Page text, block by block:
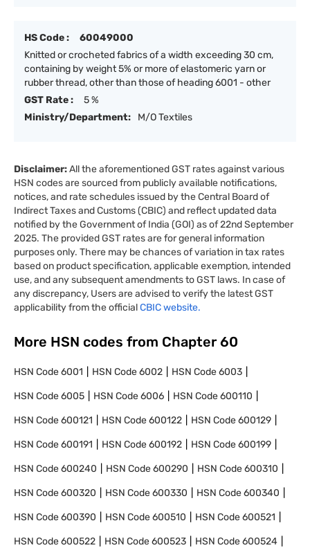
HS Code :
60049000
Knitted or crocheted fabrics of a width exceeding 30 cm,
containing by weight 5% or more of elastomeric yarn or
rubber thread, other than those of heading 6001 - other
GST Rate :
5 %
Ministry/Department:
M/O Textiles
Disclaimer:All the aforementioned GST rates against various
HSN codes are sourced from publicly available notifications,
notices, and rate schedules issued by the Central Board of
Indirect Taxes and Customs (CBIC) and reflect updated data
notified by the Government of India (GOI) as of 22nd September
2025. The provided GST rates are for general information
purposes only. There may be chances of variation in tax rates
based on product specification, applicable exemption, intended
use, and any subsequent amendments to GST laws. In case of
any discrepancy, Users are advised to verify the latest GST
applicability from the officialCBIC website.
More HSN codes from Chapter 60
HSN Code6001 HSN Code6002 HSN Code6003
HSN Code6005 HSN Code6006 HSN Code600110
HSN Code600121 HSN Code600122 HSN Code600129
HSN Code600191 HSN Code600192 HSN Code600199
HSN Code600240 HSN Code600290 HSN Code600310
HSN Code600320 HSN Code600330 HSN Code600340
HSN Code600390 HSN Code600510 HSN Code600521
HSN Code600522 HSN Code600523 HSN Code600524